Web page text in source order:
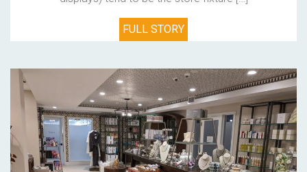
FULL STORY